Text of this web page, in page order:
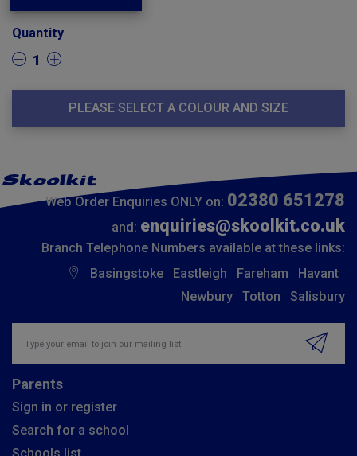
Quantity
1
PLEASE SELECT A COLOUR AND SIZE
Web Order Enquiries ONLY on: 02380 651278
and: enquiries@skoolkit.co.uk
Branch Telephone Numbers available at these links:
Basingstoke
Eastleigh Fareham
Havant
Newbury
Totton Salisbury
Parents
Sign in or register
Search for a school